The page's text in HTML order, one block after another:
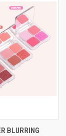
BLURRING